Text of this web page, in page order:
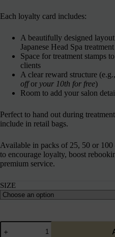
Each loyalty card includes:
A beautifully designed
Japanese Head Spa treatment
Space for treatment stamps
clients
A clear reward structure (e.g.,
offor your 10th for free)
Room to add your salon
Perfect to hand out during
include in retail bags.
Available in packs of 25, 50 or
to encourage loyalty, boost
premium service.
SIZE